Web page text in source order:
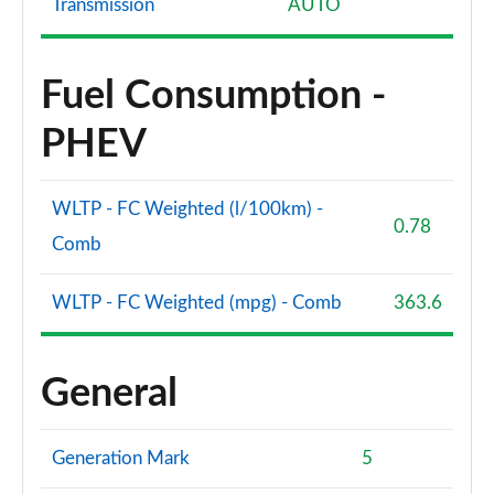
Transmission AUTO
Fuel Consumption -
PHEV
WLTP - FC Weighted (l/100km) -
Comb
0.78
WLTP - FC Weighted (mpg) - Comb 363.6
General
Generation Mark 5